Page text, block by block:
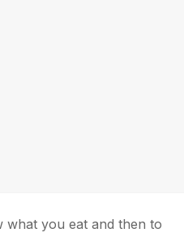
you eat and then to